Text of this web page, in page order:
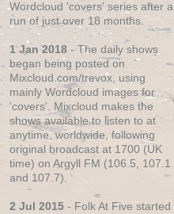
Wordcloud 'covers' series after a
run of just over 18 months.
1 Jan 2018 - The daily shows
began being posted on
Mixcloud.com/trevox, using
mainly Wordcloud images for
'covers'. Mixcloud makes the
shows available to listen to at
anytime, worldwide, following
original broadcast at 1700 (UK
time) on Argyll FM (106.5, 107.1
and 107.7).
2 Jul 2015 - Folk At Five started